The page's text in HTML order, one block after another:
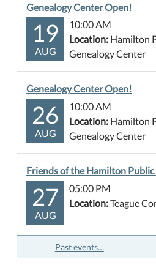
Genealogy Center Open!
19
AUG
10:00 AM
Location: Hamilton
Genealogy Center
Genealogy Center Open!
26
AUG
10:00 AM
Location: Hamilton
Genealogy Center
Friends of the Hamilton
27
AUG
05:00 PM
Location:Teague
Past events…